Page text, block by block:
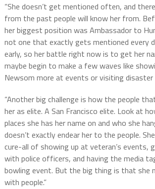
“She doesn’t get mentioned often, and
from the past people will know her from.
her biggest position was Ambassador to
not one that exactly gets mentioned every
early, so her battle right now is to get her
maybe begin to make a few waves like
Newsom more at events or visiting disaster
“Another big challenge is how the people
her as elite. A San Francisco elite. Look at
places she has her name on and who she
doesn’t exactly endear her to the people.
cure-all of showing up at veteran’s events,
with police officers, and having the media
bowling event. But the big thing is that she
with people.”